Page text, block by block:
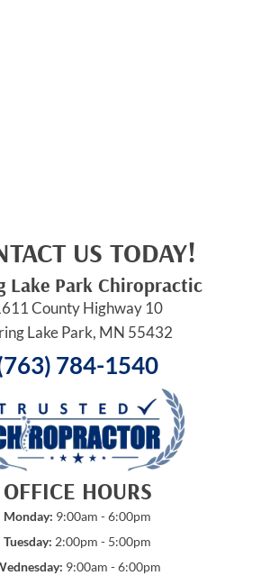
US TODAY!
Lake Park Chiropractic
County Highway 10
Lake Park, MN 55432
784-1540
OFFICE HOURS
Monday: 9:00am - 6:00pm
Tuesday: 2:00pm - 5:00pm
9:00am - 6:00pm